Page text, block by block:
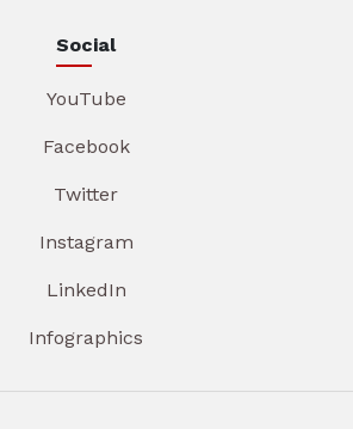
Social
YouTube
Facebook
Twitter
Instagram
LinkedIn
Infographics